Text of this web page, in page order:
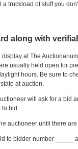
truckload of stuff you
along with
at The
usually held open for
hours. Be sure to
at auction.
will ask for a bid
to bid.
auctioneer until there
to bidder number _____